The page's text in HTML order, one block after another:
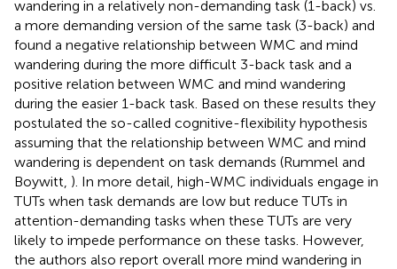
wandering in a relatively non-demanding task (1-back) vs.
a more demanding version of the same task (3-back) and
found a negative relationship between WMC and mind
wandering during the more difficult 3-back task and a
positive relation between WMC and mind wandering
during the easier 1-back task. Based on these results they
postulated the so-called cognitive-flexibility hypothesis
assuming that the relationship between WMC and mind
wandering is dependent on task demands (Rummel and
Boywitt, ). In more detail, high-WMC individuals engage in
TUTs when task demands are low but reduce TUTs in
attention-demanding tasks when these TUTs are very
likely to impede performance on these tasks. However,
the authors also report overall more mind wandering in